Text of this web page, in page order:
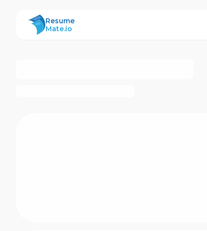
ResumeMate
Resume
Mate.io